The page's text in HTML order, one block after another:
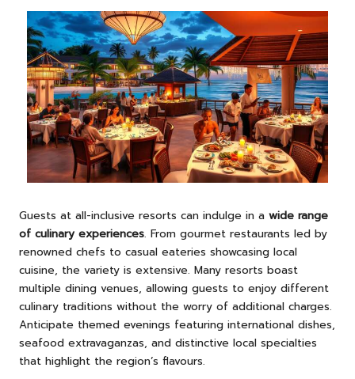
Guests at all-inclusive resorts can indulge in a wide range
of culinary experiences. From gourmet restaurants led by
renowned chefs to casual eateries showcasing local
cuisine, the variety is extensive. Many resorts boast
multiple dining venues, allowing guests to enjoy different
culinary traditions without the worry of additional charges.
Anticipate themed evenings featuring international dishes,
seafood extravaganzas, and distinctive local specialties
that highlight the region’s flavours.